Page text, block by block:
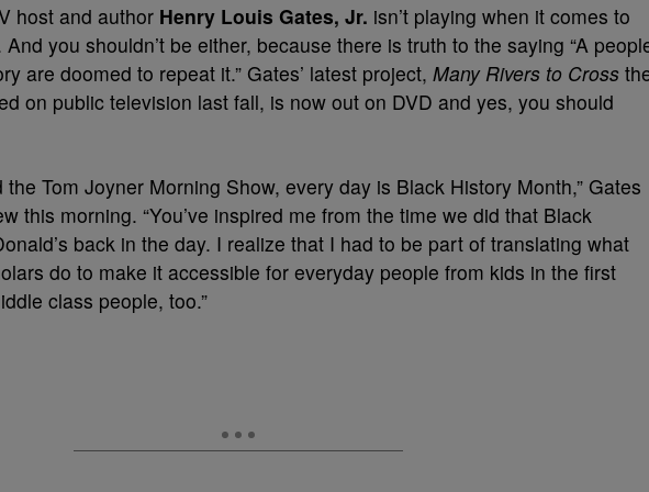
host and author Henry Louis Gates, Jr. isn’t playing when it comes to
you shouldn’t be either, because there is truth to the saying “A
are doomed to repeat it.” Gates’ latest project, Many Rivers to Cross
on public television last fall, is now out on DVD and yes, you should
the Tom Joyner Morning Show, every day is Black History Month,” Gates
this morning. “You’ve inspired me from the time we did that Black
back in the day. I realize that I had to be part of translating what
do to make it accessible for everyday people from kids in the first
class people, too.”